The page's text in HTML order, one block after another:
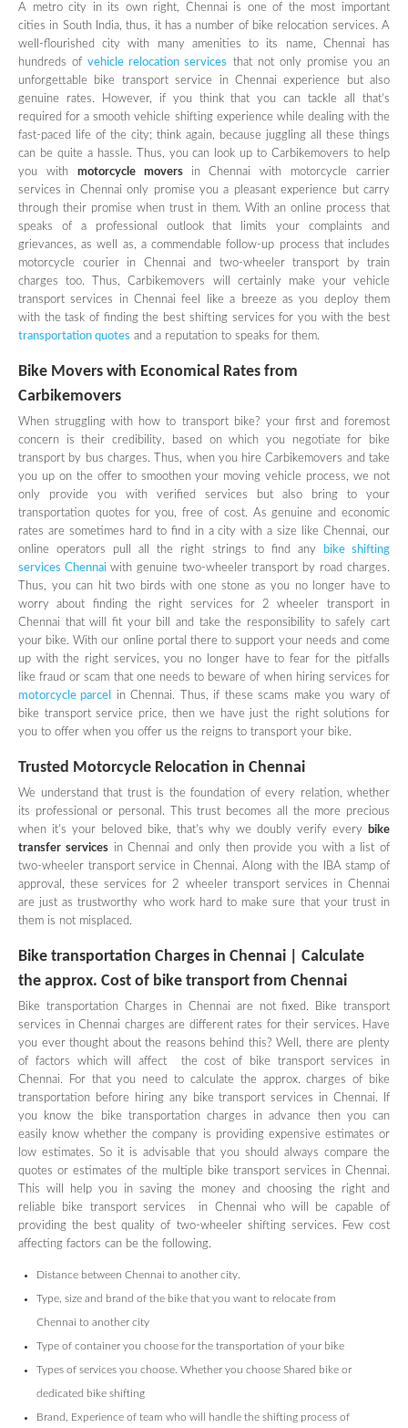
A metro city in its own right, Chennai is one of the most important
cities in South India, thus, it has a number of bike relocation services. A
well-flourished city with many amenities to its name, Chennai has
hundreds ofvehicle relocation services
that not only promise you an
unforgettable bike transport service in Chennai experience but also
genuine rates. However, if you think that you can tackle all that’s
required for a smooth vehicle shifting experience while dealing with the
fast-paced life of the city; think again, because juggling all these things
can be quite a hassle. Thus, you can look up to Carbikemovers to help
you with motorcycle movers
in Chennai with motorcycle carrier
services in Chennai only promise you a pleasant experience but carry
through their promise when trust in them. With an online process that
speaks of a professional outlook that limits your complaints and
grievances, as well as, a commendable follow-up process that includes
motorcycle courier in Chennai and two-wheeler transport by train
charges too. Thus, Carbikemovers will certainly make your vehicle
transport services in Chennai feel like a breeze as you deploy them
with the task of finding the best shifting services for you with the best
transportation quotes and a reputation to speaks for them.
Bike Movers with Economical Rates from
Carbikemovers
When struggling with how to transport bike? your first and foremost
concern is their credibility, based on which you negotiate for bike
transport by bus charges. Thus, when you hire Carbikemovers and take
you up on the offer to smoothen your moving vehicle process, we not
only provide you with verified services but also bring to your
transportation quotes for you, free of cost. As genuine and economic
rates are sometimes hard to find in a city with a size like Chennai, our
online operators pull all the right strings to find any
bike shifting
services Chennai with genuine two-wheeler transport by road charges.
Thus, you can hit two birds with one stone as you no longer have to
worry about finding the right services for 2 wheeler transport in
Chennai that will fit your bill and take the responsibility to safely cart
your bike. With our online portal there to support your needs and come
up with the right services, you no longer have to fear for the pitfalls
like fraud or scam that one needs to beware of when hiring services for
motorcycle parcel
in Chennai. Thus, if these scams make you wary of
bike transport service price, then we have just the right solutions for
you to offer when you offer us the reigns to transport your bike.
Trusted Motorcycle Relocation in Chennai
We understand that trust is the foundation of every relation, whether
its professional or personal. This trust becomes all the more precious
when it's your beloved bike, that’s why we doubly verify every
bike
transfer servicesin Chennai and only then provide you with a list of
two-wheeler transport service in Chennai. Along with the IBA stamp of
approval, these services for 2 wheeler transport services in Chennai
are just as trustworthy who work hard to make sure that your trust in
them is not misplaced.
Bike transportation Charges in Chennai | Calculate
the approx. Cost of bike transport from Chennai
Bike transportation Charges in Chennai are not fixed. Bike transport
services in Chennai charges are different rates for their services. Have
you ever thought about the reasons behind this? Well, there are plenty
of factors which will affect the cost of bike transport services in
Chennai. For that you need to calculate the approx. charges of bike
transportation before hiring any bike transport services in Chennai. If
you know the bike transportation charges in advance then you can
easily know whether the company is providing expensive estimates or
low estimates. So it is advisable that you should always compare the
quotes or estimates of the multiple bike transport services in Chennai.
This will help you in saving the money and choosing the right and
reliable bike transport services in Chennai who will be capable of
providing the best quality of two-wheeler shifting services. Few cost
affecting factors can be the following.
Distance between Chennai to another city.
Type, size and brand of the bike that you want to relocate from
Chennai to another city
Type of container you choose for the transportation of your bike
Types of services you choose. Whether you choose Shared bike or
dedicated bike shifting
Brand, Experience of team who will handle the shifting process of